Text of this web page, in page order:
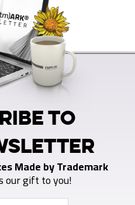
TO
Made by Trademark
our gift to you!